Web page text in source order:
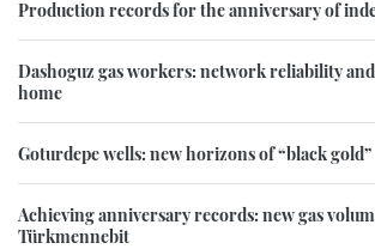
Production records for the anniversary of
Dashoguz gas workers: network reliability
home
Goturdepe wells: new horizons of “black gold”
Achieving anniversary records: new gas
Türkmennebit